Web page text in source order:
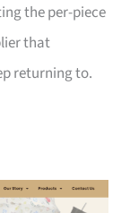
the per-piece
that
returning to.